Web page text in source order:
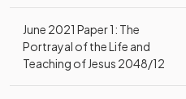
June 2021 Paper 1: The
Portrayal of the Life and
Teaching of Jesus 2048/12